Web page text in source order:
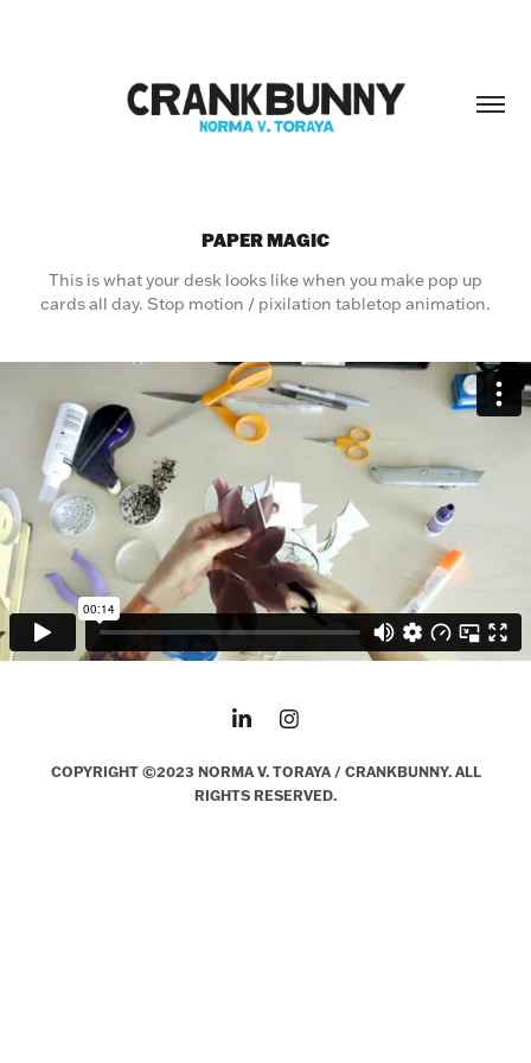
PAPER MAGIC
This is what your desk looks like when you make pop up
cards all day. Stop motion / pixilation tabletop animation.
COPYRIGHT ©2023 NORMA V. TORAYA / CRANKBUNNY. ALL
RIGHTS RESERVED.